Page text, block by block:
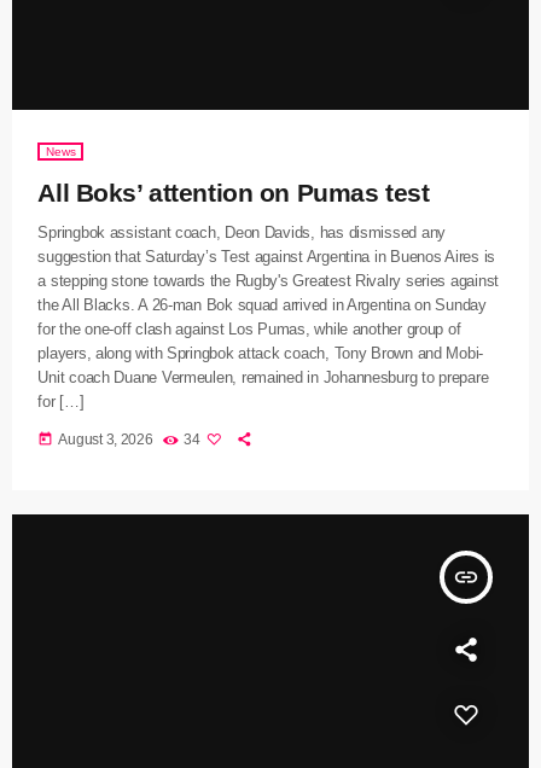
News
All Boks’ attention on Pumas test
Springbok assistant coach, Deon Davids, has dismissed any
suggestion that Saturday’s Test against Argentina in Buenos Aires is
a stepping stone towards the Rugby's Greatest Rivalry series against
the All Blacks. A 26-man Bok squad arrived in Argentina on Sunday
for the one-off clash against Los Pumas, while another group of
players, along with Springbok attack coach, Tony Brown and Mobi-
Unit coach Duane Vermeulen, remained in Johannesburg to prepare
for […]
today August 3, 2026 34
insert_link